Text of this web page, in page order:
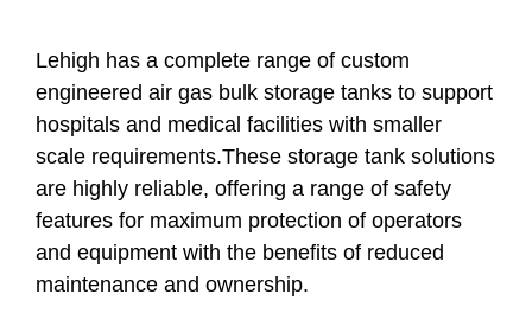
Lehigh has a complete range of custom
engineered air gas bulk storage tanks to support
hospitals and medical facilities with smaller
scale requirements.These storage tank solutions
are highly reliable, offering a range of safety
features for maximum protection of operators
and equipment with the benefits of reduced
maintenance and ownership.